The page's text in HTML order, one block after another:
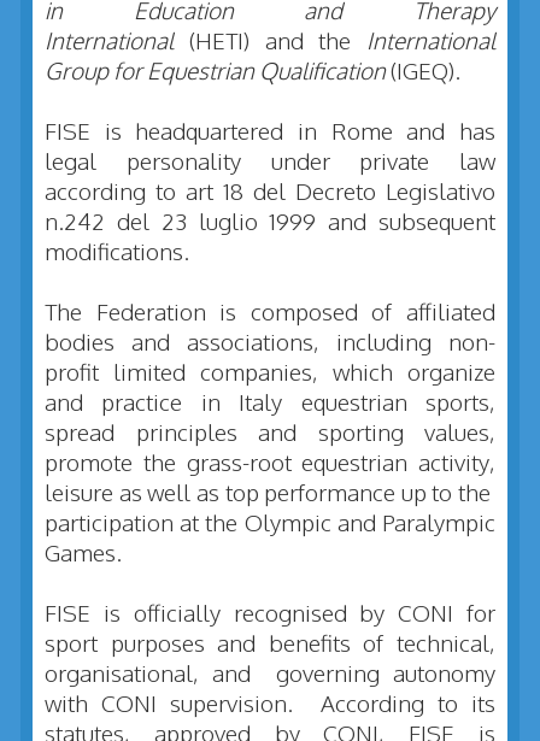
in Education and Therapy
International(HETI) and the International
Group for Equestrian Qualification(IGEQ).
FISE is headquartered in Rome and has
legal personality under private law
according to art 18 del Decreto Legislativo
n.242 del 23 luglio 1999 and subsequent
modifications.
The Federation is composed of affiliated
bodies and associations, including non-
profit limited companies, which organize
and practice in Italy equestrian sports,
spread principles and sporting values,
promote the grass-root equestrian activity,
leisure as well as top performance up to the
participation at the Olympic and Paralympic
Games.
FISE is officially recognised by CONI for
sport purposes and benefits of technical,
organisational, and governing autonomy
with CONI supervision. According to its
statutes, approved by CONI, FISE is